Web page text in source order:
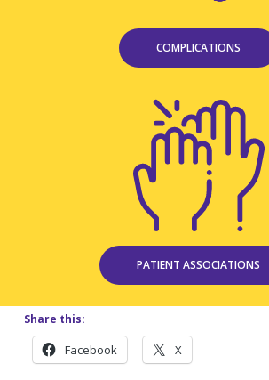
COMPLICATIONS
PATIENT ASSOCIATIONS
Share this:
Facebook X